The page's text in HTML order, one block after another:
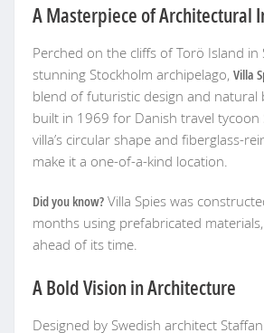
A Masterpiece of Architectural
Perched on the cliffs of Torö Island in
stunning Stockholm archipelago, Villa
blend of futuristic design and natural
built in 1969 for Danish travel tycoon
villa’s circular shape and fiberglass-
make it a one-of-a-kind location.
Did you know? Villa Spies was
months using prefabricated
ahead of its time.
A Bold Vision in Architecture
Designed by Swedish architect